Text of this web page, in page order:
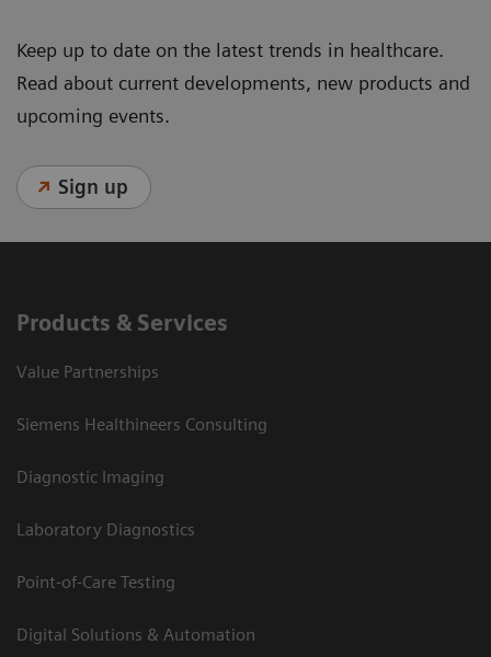
Keep up to date on the latest trends in healthcare.
Read about current developments, new products and
upcoming events.
Sign up
Products & Services
Value Partnerships
Siemens Healthineers Consulting
Diagnostic Imaging
Laboratory Diagnostics
Point-of-Care Testing
Digital Solutions & Automation